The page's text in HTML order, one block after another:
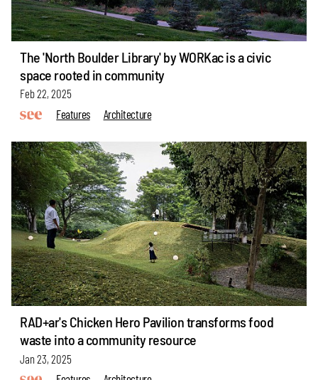
The 'North Boulder Library' by WORKac is a civic
space rooted in community
Feb 22, 2025
Features
Architecture
RAD+ar's Chicken Hero Pavilion transforms food
waste into a community resource
Jan 23, 2025